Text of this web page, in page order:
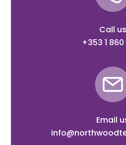
Call us
+353 1 860
Email